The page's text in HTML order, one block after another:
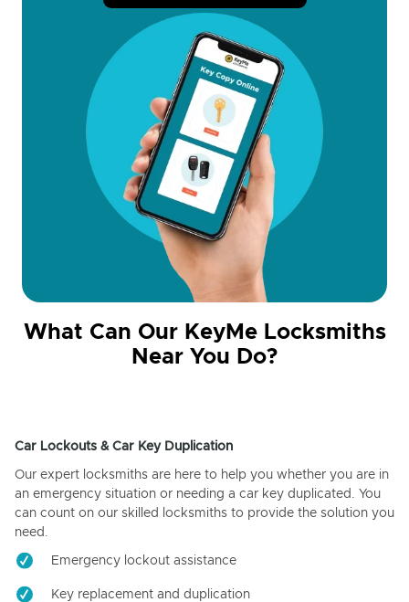
What Can Our KeyMe Locksmiths
Near You Do?
Car Lockouts & Car Key Duplication
Our expert locksmiths are here to help you whether you are in
an emergency situation or needing a car key duplicated. You
can count on our skilled locksmiths to provide the solution you
need.
Emergency lockout assistance
Key replacement and duplication